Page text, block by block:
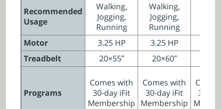
Recommended
Usage
Walking,
Jogging,
Running
Walking,
Jogging,
Running
Motor
3.25 HP 3.25 HP
Treadbelt
20×55″ 20×60″
Programs
Comes with
30-day iFit
Membership
Comes with
30-day iFit
Membership
30-